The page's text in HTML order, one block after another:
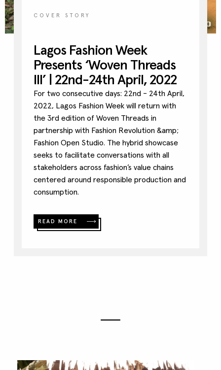
COVER STORY
Lagos Fashion Week
Presents ‘Woven Threads
III’ | 22nd-24th April, 2022
For two consecutive days: 22nd - 24th April,
2022, Lagos Fashion Week will return with
the 3rd edition of Woven Threads in
partnership with Fashion Revolution &amp;
Fashion Open Studio. The hybrid showcase
seeks to facilitate conversations with all
stakeholders across fashion’s value chains
centered around responsible production and
consumption.
READ MORE